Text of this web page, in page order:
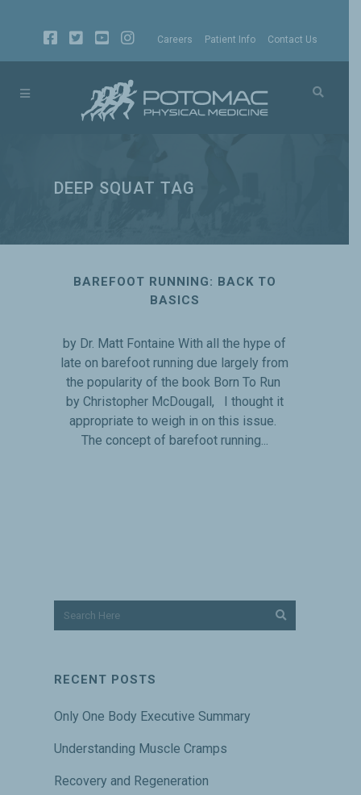
Careers Patient Info Contact Us
DEEP SQUAT TAG
BAREFOOT RUNNING: BACK TO
BASICS
by Dr. Matt Fontaine With all the hype of
late on barefoot running due largely from
the popularity of the book Born To Run
by Christopher McDougall, I thought it
appropriate to weigh in on this issue.
The concept of barefoot running...
RECENT POSTS
Only One Body Executive Summary
Understanding Muscle Cramps
Recovery and Regeneration